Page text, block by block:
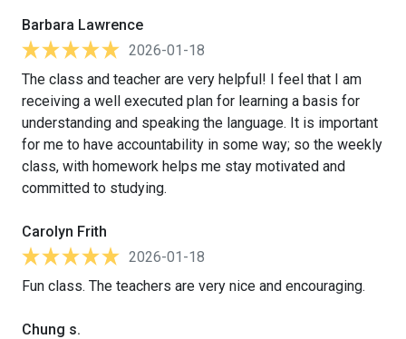
Barbara Lawrence
2026-01-18
The class and teacher are very helpful! I feel that I am
receiving a well executed plan for learning a basis for
understanding and speaking the language. It is important
for me to have accountability in some way; so the weekly
class, with homework helps me stay motivated and
committed to studying.
Carolyn Frith
2026-01-18
Fun class. The teachers are very nice and encouraging.
Chung s.